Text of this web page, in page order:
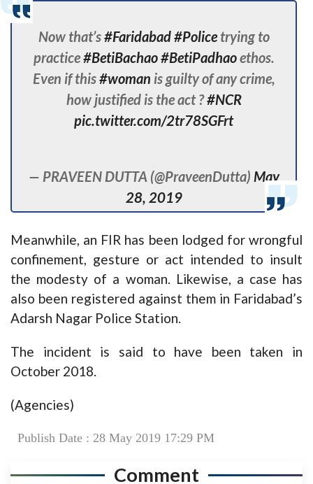
Now that’s#Faridabad#Policetrying to
practice#BetiBachao#BetiPadhaoethos.
Even if this#woman is guilty of any crime,
how justified is the act ?#NCR
pic.twitter.com/2tr78SGFrt
— PRAVEEN DUTTA (@PraveenDutta) May
28, 2019
Meanwhile, an FIR has been lodged for wrongful
confinement, gesture or act intended to insult
the modesty of a woman. Likewise, a case has
also been registered against them in Faridabad’s
Adarsh Nagar Police Station.
The incident is said to have been taken in
October 2018.
(Agencies)
Publish Date : 28 May 2019 17:29 PM
Comment